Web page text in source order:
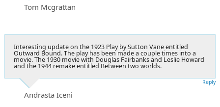
Tom Mcgrattan
Interesting update on the 1923 Play by Sutton Vane entitled
Outward Bound. The play has been made a couple times into a
movie. The 1930 movie with Douglas Fairbanks and Leslie Howard
and the 1944 remake entitled Between two worlds.
Andrasta Iceni
Reply